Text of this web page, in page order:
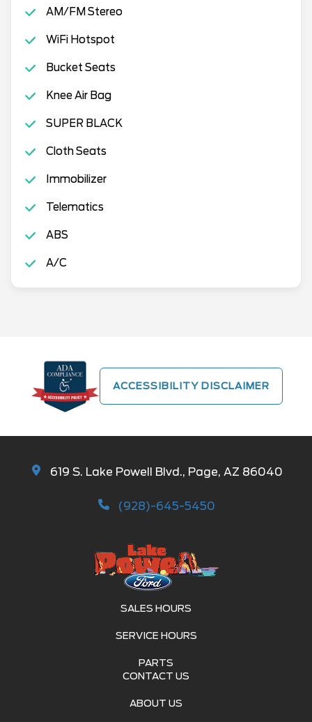
AM/FM Stereo
WiFi Hotspot
Bucket Seats
Knee Air Bag
SUPER BLACK
Cloth Seats
Immobilizer
Telematics
ABS
A/C
ACCESSIBILITY DISCLAIMER
619 S. Lake Powell Blvd., Page, AZ 86040
(928)-645-5450
SALES HOURS
SERVICE HOURS
PARTS
CONTACT US
ABOUT US